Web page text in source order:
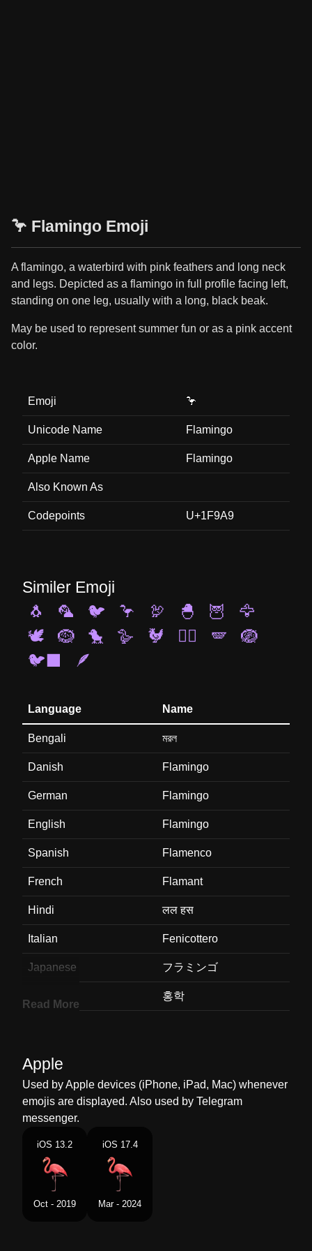
🦩 Flamingo Emoji
A flamingo, a waterbird with pink feathers and long neck
and legs. Depicted as a flamingo in full profile facing left,
standing on one leg, usually with a long, black beak.
May be used to represent summer fun or as a pink accent
color.
Emoji 🦩
Unicode Name Flamingo
Apple Name Flamingo
Also Known As
Codepoints U+1F9A9
Similer Emoji
🐧
🦜 🐦 🦩 🦃 🐣 🦉
🦅
🕊️
🪹 🐤 🪿 🐓 🐦‍🔥 🪽
🪺
🐦‍⬛
🪶
Language Name
Bengali মরল
Danish Flamingo
German Flamingo
English Flamingo
Spanish Flamenco
French Flamant
Hindi लल हस
Italian Fenicottero
Japanese フラミンゴ
홍학
Dutch Flamingo
Norwegian Flamingo
Portuguese
Swedish
Read More
Apple
Used by Apple devices (iPhone, iPad, Mac) whenever
emojis are displayed. Also used by Telegram
messenger.
iOS 13.2
Oct - 2019
iOS 17.4
Mar - 2024